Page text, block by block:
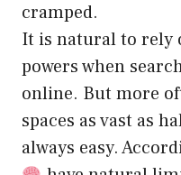
cramped.
It is natural to rely
powers when
online. But more
spaces as vast as
always easy.